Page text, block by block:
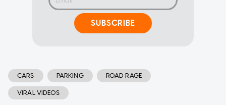
SUBSCRIBE
CARS PARKING ROAD RAGE
VIRAL VIDEOS